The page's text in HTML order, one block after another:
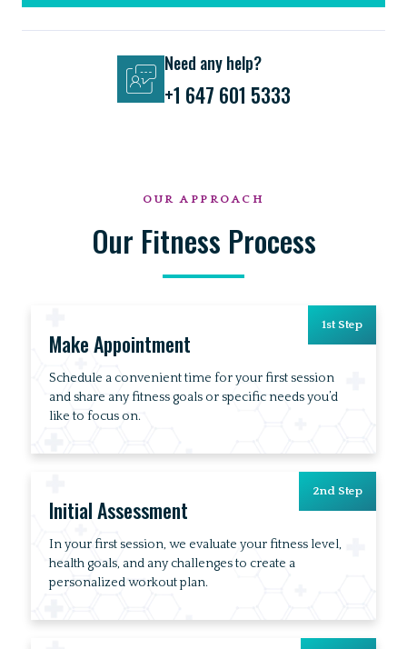
Need any help?
+1 647 601 5333
OUR APPROACH
Our Fitness Process
Make Appointment
Schedule a convenient time for your first session
and share any fitness goals or specific needs you’d
like to focus on.
1st Step
Initial Assessment
In your first session, we evaluate your fitness level,
health goals, and any challenges to create a
personalized workout plan.
2nd Step